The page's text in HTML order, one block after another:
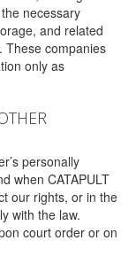
necessary
and related
These companies
only as
personally
when CATAPULT
our rights, or in the
with the law.
court order or on